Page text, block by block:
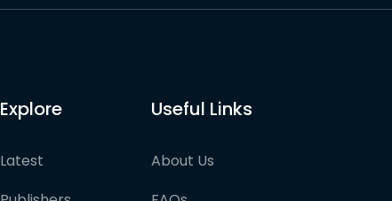
Explore
Latest
Useful Links
About Us